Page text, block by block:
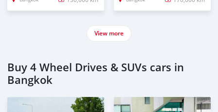
View more
Buy 4 Wheel Drives & SUVs cars in
Bangkok